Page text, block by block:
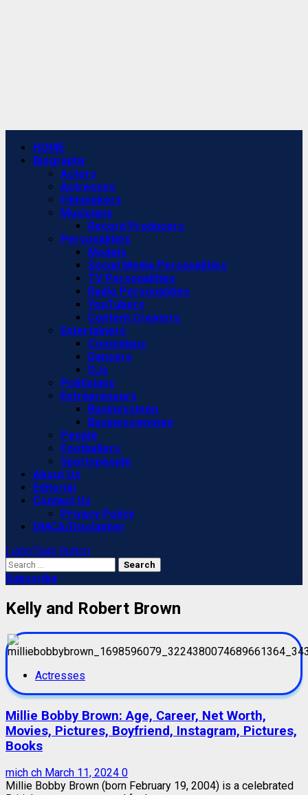
Primary
Menu
HOME
Biography
Actors
Actresses
Filmmakers
Musicians
Record Producers
Personalities
Models
Social Media Personalities
TV Personalities
Radio Personalities
YouTubers
Content Creators
Entertainers
Comedians
Dancers
DJs
Politicians
Entrepreneurs
Businessmen
Businesswomen
People
Footballers
Sportspeople
About Us
Editorial
Contact Us
Privacy Policy
DMCA/Disclaimer
Light/Dark Button
Search
for:
Subscribe
Kelly and Robert Brown
Actresses
Millie Bobby Brown: Age, Career, Net Worth,
Movies, Pictures, Boyfriend, Instagram, Pictures,
Books
mich ch March 11, 2024 0
Millie Bobby Brown (born February 19, 2004) is a celebrated